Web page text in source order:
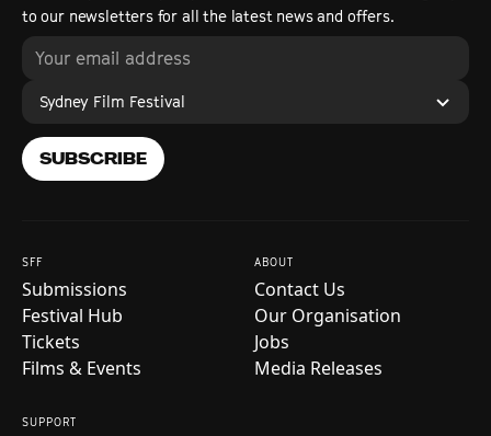
to our newsletters for all the latest news and offers.
Sydney Film Festival
SUBSCRIBE
SFF
Submissions
Festival Hub
Tickets
Films & Events
ABOUT
Contact Us
Our Organisation
Jobs
Media Releases
SUPPORT